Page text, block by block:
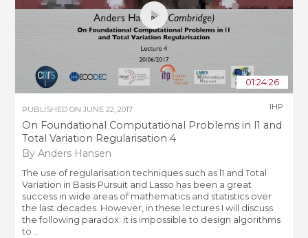
01:24:26
PUBLISHED ONJUNE 22, 2017
On Foundational Computational Problems in l1 and
Total Variation Regularisation 4
By Anders Hansen
IHP
The use of regularisation techniques such as l1 and Total
Variation in Basis Pursuit and Lasso has been a great
success in wide areas of mathematics and statistics over
the last decades. However, in these lectures I will discuss
the following paradox: it is impossible to design algorithms
to ...